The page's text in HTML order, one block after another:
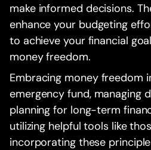
make informed decisions.
enhance your budgeting
to achieve your financial
money freedom.
Embracing money freedom
emergency fund, managing
planning for long-term
utilizing helpful tools like
incorporating these